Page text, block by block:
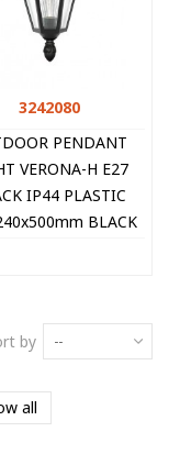
3242080
PENDANT
VERONA-H E27
IP44 PLASTIC
BLACK
by --
all